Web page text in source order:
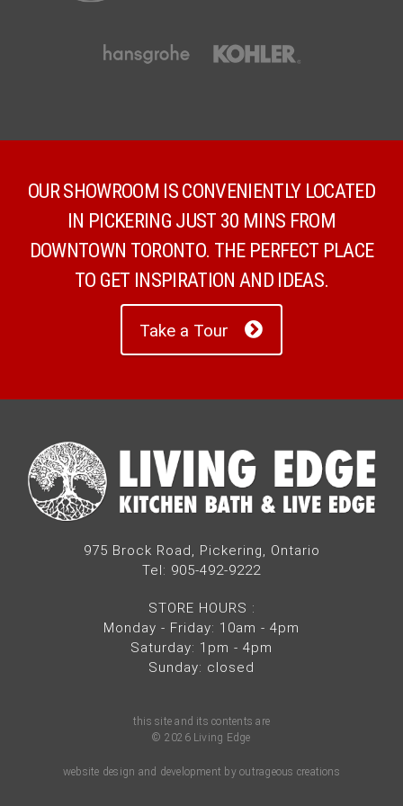
OUR SHOWROOM IS CONVENIENTLY LOCATED
IN PICKERING JUST 30 MINS FROM
DOWNTOWN TORONTO. THE PERFECT PLACE
TO GET INSPIRATION AND IDEAS.
Take a Tour
975 Brock Road, Pickering, Ontario
Tel: 905-492-9222
STORE HOURS :
Monday - Friday: 10am - 4pm
Saturday: 1pm - 4pm
Sunday: closed
this site and its contents are
© 2026 Living Edge
website design and development by outrageous creations